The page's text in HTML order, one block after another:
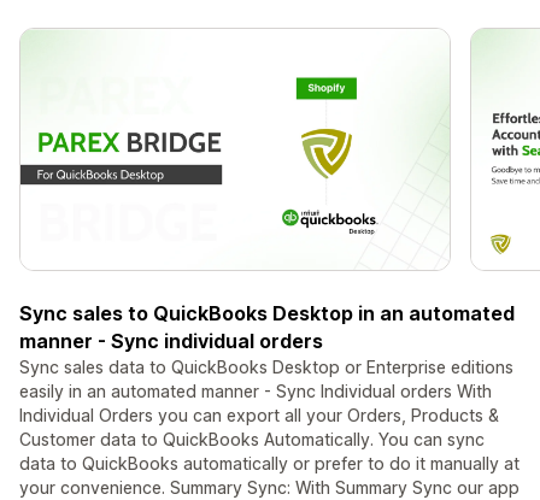
Sync sales to QuickBooks Desktop in an automated
manner - Sync individual orders
Sync sales data to QuickBooks Desktop or Enterprise editions
easily in an automated manner - Sync Individual orders With
Individual Orders you can export all your Orders, Products &
Customer data to QuickBooks Automatically. You can sync
data to QuickBooks automatically or prefer to do it manually at
your convenience. Summary Sync: With Summary Sync our app